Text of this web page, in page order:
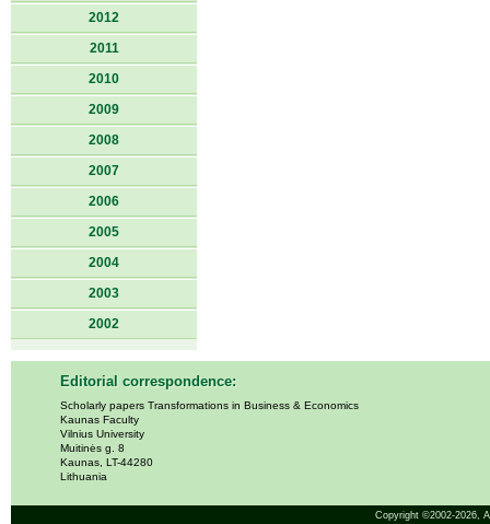
2012
2011
2010
2009
2008
2007
2006
2005
2004
2003
2002
Editorial correspondence:
Scholarly papers Transformations in Business & Economics
Kaunas Faculty
Vilnius University
Muitinės g. 8
Kaunas, LT-44280
Lithuania
Copyright ©2002-2026,